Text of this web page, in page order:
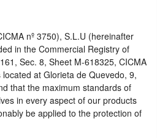
nº 3750), S.L.U (hereinafter
in the Commercial Registry of
Sec. 8, Sheet M-618325, CICMA
at Glorieta de Quevedo, 9,
that the maximum standards of
in every aspect of our products
be applied to the protection of